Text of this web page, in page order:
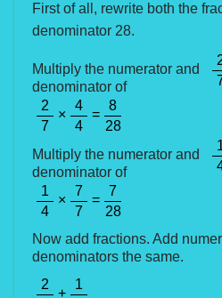
First of all, rewrite both the
denominator 28.
Multiply the numerator and
denominator of
2
7
×
4
4
=
8
28
Multiply the numerator and
denominator of
1
4
×
7
7
=
7
28
Now add fractions. Add
denominators the same.
2
+
1